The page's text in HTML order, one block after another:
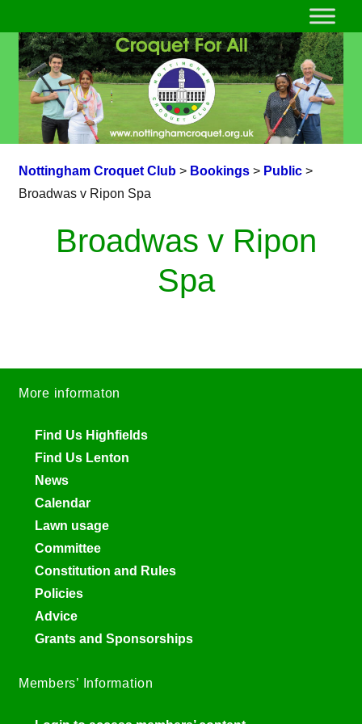
Nottingham Croquet Club> Bookings> Public>
Broadwas v Ripon Spa
Broadwas v Ripon
Spa
More informaton
Find Us Highfields
Find Us Lenton
News
Calendar
Lawn usage
Committee
Constitution and Rules
Policies
Advice
Grants and Sponsorships
Members’ Information